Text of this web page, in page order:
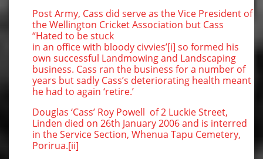
Post Army, Cass did serve as the Vice President of
the Wellington Cricket Association but Cass
“Hated to be stuck
in an office with bloody civvies’[i] so formed his
own successful Landmowing and Landscaping
business. Cass ran the business for a number of
years but sadly Cass’s deteriorating health meant
he had to again ‘retire.’
Douglas ‘Cass’ Roy Powell of 2 Luckie Street,
Linden died on 26th January 2006 and is interred
in the Service Section, Whenua Tapu Cemetery,
Porirua.[ii]